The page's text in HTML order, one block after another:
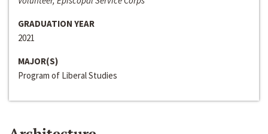
GRADUATION YEAR
2021
MAJOR(S)
Program of Liberal Studies